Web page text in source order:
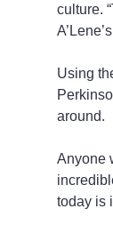
culture.
Using
around.
Anyone
today is